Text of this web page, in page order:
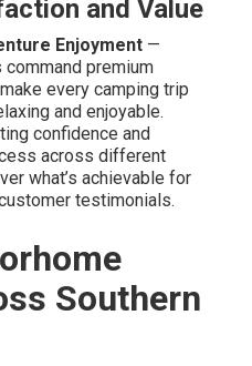
and Value
Enjoyment —
premium
every camping trip
and enjoyable.
confidence and
across different
what’s achievable for
testimonials.
Southern